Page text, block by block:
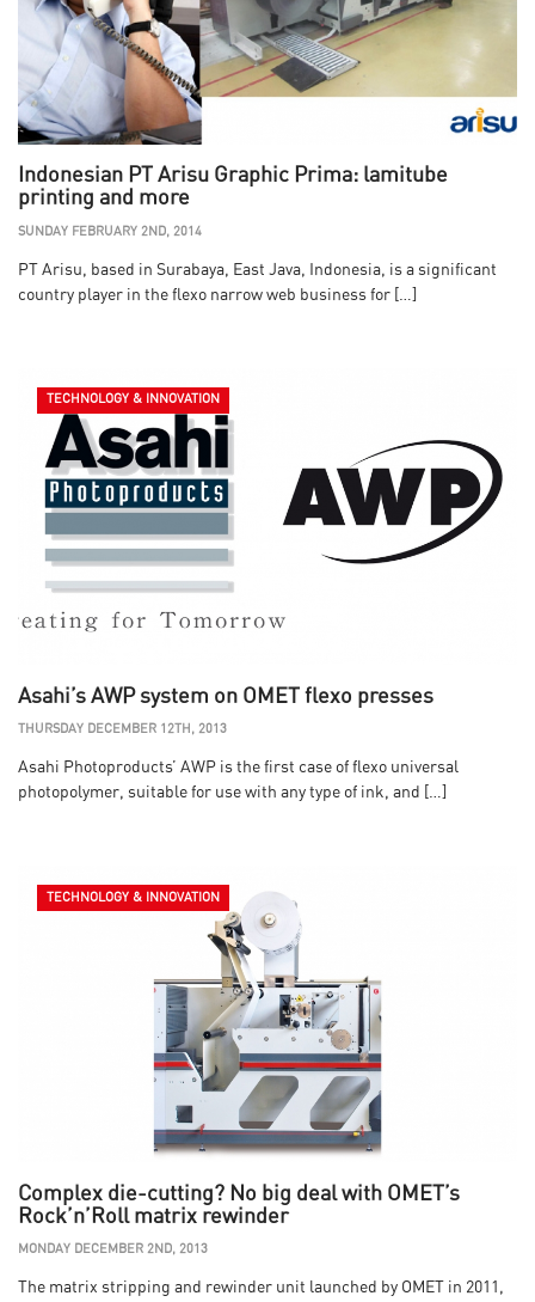
Indonesian PT Arisu Graphic Prima: lamitube
printing and more
SUNDAY FEBRUARY 2ND, 2014
PT Arisu, based in Surabaya, East Java, Indonesia, is a significant
country player in the flexo narrow web business for […]
TECHNOLOGY & INNOVATION
Asahi’s AWP system on OMET flexo presses
THURSDAY DECEMBER 12TH, 2013
Asahi Photoproducts’ AWP is the first case of flexo universal
photopolymer, suitable for use with any type of ink, and […]
TECHNOLOGY & INNOVATION
Complex die-cutting? No big deal with OMET’s
Rock’n’Roll matrix rewinder
MONDAY DECEMBER 2ND, 2013
The matrix stripping and rewinder unit launched by OMET in 2011,